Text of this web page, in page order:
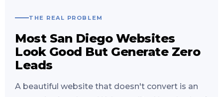
THE REAL PROBLEM
Most San Diego Websites
Look Good But Generate Zero
Leads
A beautiful website that doesn't convert is an